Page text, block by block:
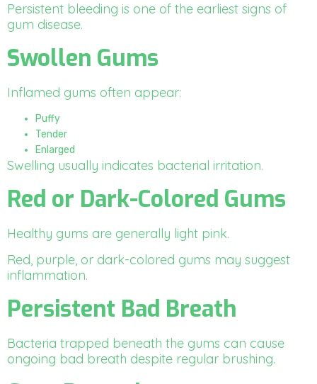
Persistent bleeding is one of the earliest signs of
gum disease.
Swollen Gums
Inflamed gums often appear:
Puffy
Tender
Enlarged
Swelling usually indicates bacterial irritation.
Red or Dark-Colored Gums
Healthy gums are generally light pink.
Red, purple, or dark-colored gums may suggest
inflammation.
Persistent Bad Breath
Bacteria trapped beneath the gums can cause
ongoing bad breath despite regular brushing.